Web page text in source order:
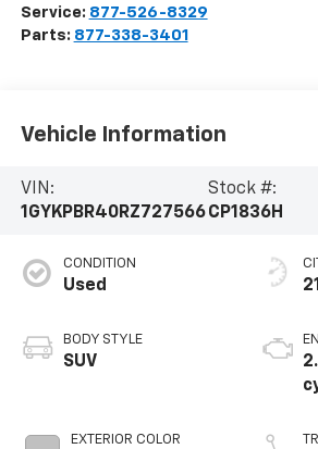
Service: 877-526-8329
Parts: 877-338-3401
Vehicle Information
VIN:
1GYKPBR40RZ727566
Stock #:
CP1836H
CONDITION
Used
BODY STYLE
SUV
EXTERIOR COLOR